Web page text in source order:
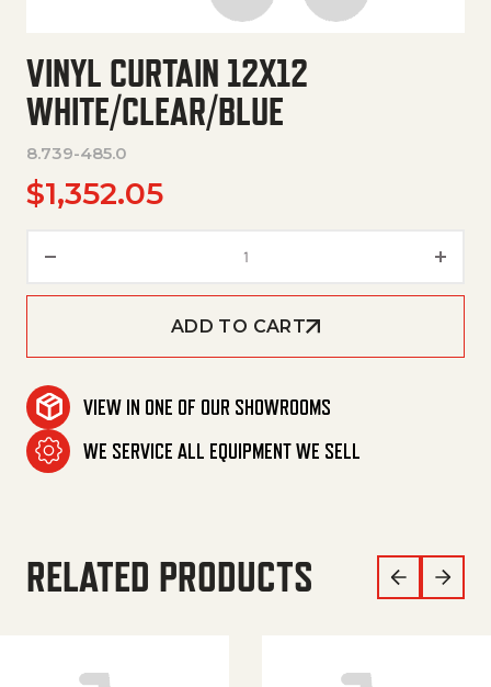
VINYL CURTAIN 12X12
WHITE/CLEAR/BLUE
8.739-485.0
$1,352.05
ADD TO CART
VIEW IN ONE OF OUR SHOWROOMS
WE SERVICE ALL EQUIPMENT WE SELL
RELATED PRODUCTS